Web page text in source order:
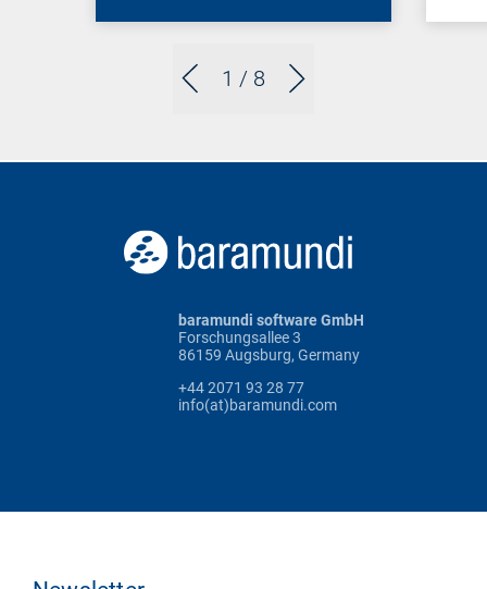
1 / 8
baramundi software GmbH
Forschungsallee 3
86159 Augsburg, Germany
+44 2071 93 28 77
info(at)baramundi.com